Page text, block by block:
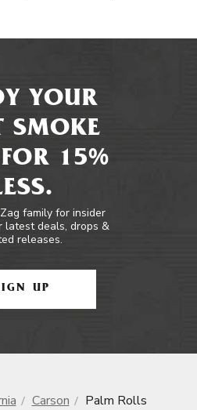
YOUR
SMOKE
15%
family for insider
latest deals, drops &
releases.
UP
Carson Palm Rolls